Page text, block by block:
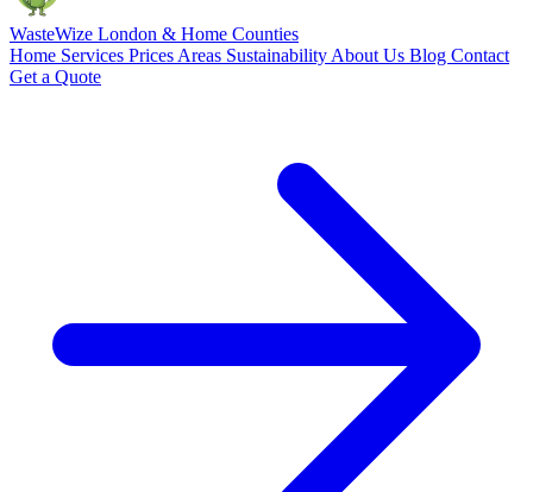
WasteWize London & Home Counties
Home Services Prices Areas Sustainability About Us Blog Contact
Get a Quote